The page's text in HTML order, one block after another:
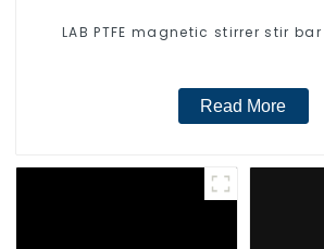
LAB PTFE magnetic stirrer stir
Read More